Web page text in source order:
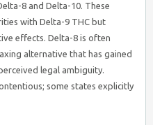
8 and Delta-10. These
with Delta-9 THC but
effects. Delta-8 is often
alternative that has gained
legal ambiguity.
some states explicitly